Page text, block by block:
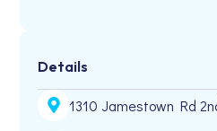
Details
1310 Jamestown Rd